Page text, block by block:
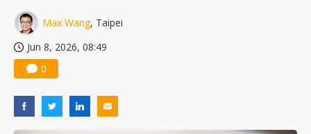
Max Wang, Taipei
Jun 8, 2026, 08:49
0